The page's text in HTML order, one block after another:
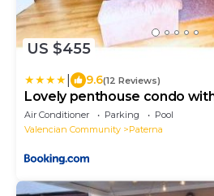
US $455
9.6(12 Reviews)
Lovely penthouse condo
Air Conditioner Parking
Pool
Valencian Community
Paterna